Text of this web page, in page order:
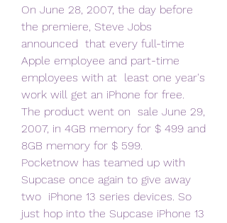
On June 28, 2007, the day before
the premiere, Steve Jobs
announced  that every full-time
Apple employee and part-time
employees with at  least one year's
work will get an iPhone for free.
The product went on  sale June 29,
2007, in 4GB memory for $ 499 and
8GB memory for $ 599.
Pocketnow has teamed up with
Supcase once again to give away
two  iPhone 13 series devices. So
just hop into the Supcase iPhone 13